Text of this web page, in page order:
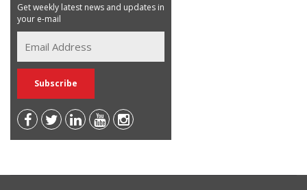
Get weekly latest news and updates in
your e-mail